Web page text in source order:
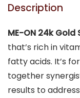
|
quantity
Description
ME-ON 24k Gold
that’s rich in
fatty acids. It’s
together
results to